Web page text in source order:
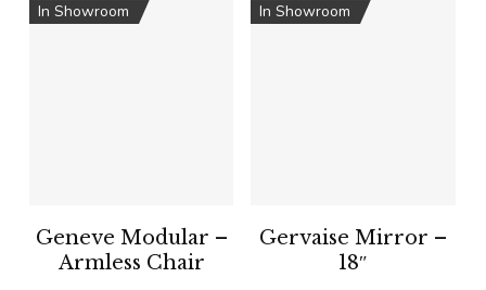
In Showroom
Geneve Modular –
Armless Chair
In Showroom
Gervaise Mirror –
18″